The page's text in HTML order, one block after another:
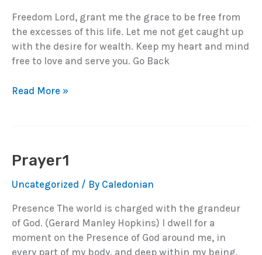
Freedom Lord, grant me the grace to be free from
the excesses of this life. Let me not get caught up
with the desire for wealth. Keep my heart and mind
free to love and serve you. Go Back
Prayer2
Read More »
Prayer1
Uncategorized / By Caledonian
Presence The world is charged with the grandeur
of God. (Gerard Manley Hopkins) I dwell for a
moment on the Presence of God around me, in
every part of my body, and deep within my being.